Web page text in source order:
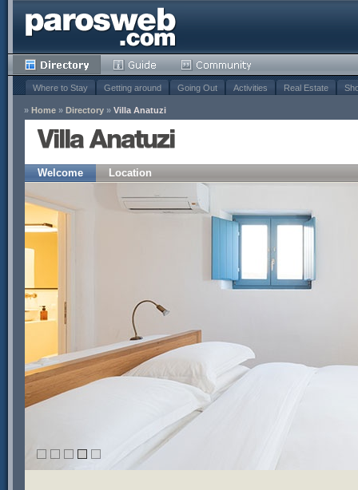
Where to Stay Getting around Going Out Activities Real Estate
» Home » Directory » Villa Anatuzi
Villa Anatuzi
Welcome Location